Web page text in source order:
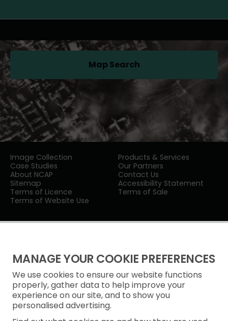
MANAGE YOUR COOKIE PREFERENCES
We use cookies to ensure our website functions
properly, gather data to help improve your
experience on our site, and to show you
personalised advertising.
Image Collection
Products & Services
Case Studies
Our Partners
About NCAP
Contact Us
Sitemap
Accessibility Statement
Terms of Licence
Terms of Sale
Terms of Website Use
Map Search(opens in a new tab)
Privacy Notice
Freedom of Information